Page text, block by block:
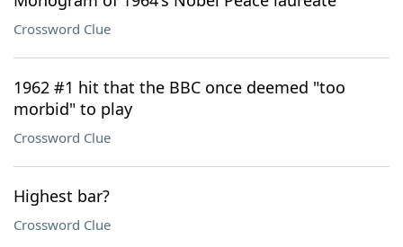
Crossword Clue
1962 #1 hit that the BBC once deemed "too
morbid" to play
Crossword Clue
Highest bar?
Crossword Clue